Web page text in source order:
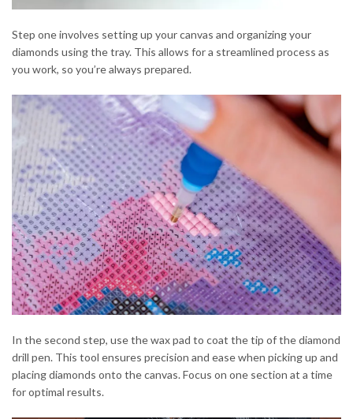
Step one involves setting up your canvas and organizing your
diamonds using the tray. This allows for a streamlined process as
you work, so you’re always prepared.
In the second step, use the wax pad to coat the tip of the diamond
drill pen. This tool ensures precision and ease when picking up and
placing diamonds onto the canvas. Focus on one section at a time
for optimal results.